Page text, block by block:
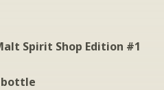
Spirit Shop Edition #1
bottle